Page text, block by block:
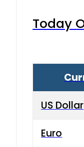
Today
US Dollar
Euro